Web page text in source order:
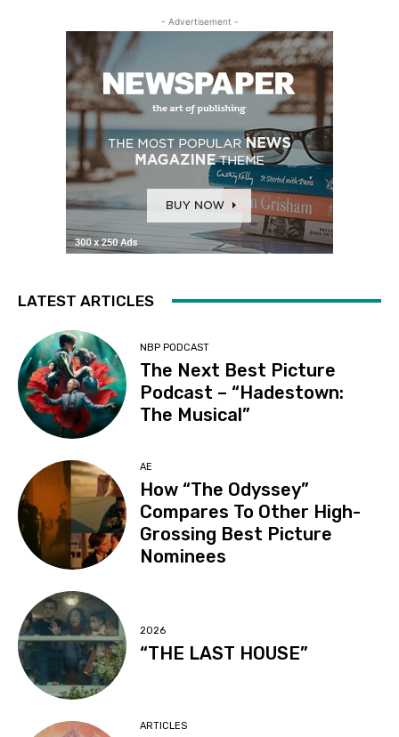
- Advertisement -
LATEST ARTICLES
NBP PODCAST
The Next Best Picture
Podcast – “Hadestown:
The Musical”
AE
How “The Odyssey”
Compares To Other High-
Grossing Best Picture
Nominees
2026
“THE LAST HOUSE”
ARTICLES